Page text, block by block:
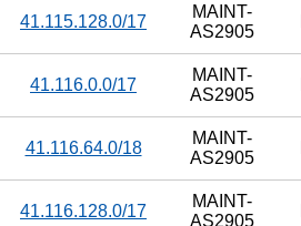
41.115.128.0/17
MAINT-
AS2905
41.116.0.0/17
MAINT-
AS2905
41.116.64.0/18
MAINT-
AS2905
41.116.128.0/17
MAINT-
AS2905